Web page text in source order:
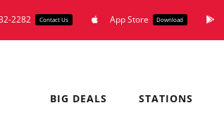
2282 Contact Us App Store Download
BIG DEALS STATIONS